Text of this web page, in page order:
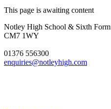
This page is awaiting content
Notley High School & Sixth Form
CM7 1WY
01376 556300
enquiries@notleyhigh.com